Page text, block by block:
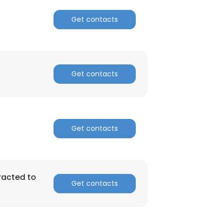
Get contacts
Get contacts
Get contacts
to
Get contacts